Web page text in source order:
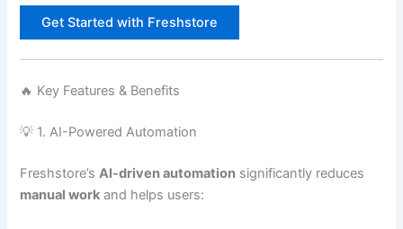
Get Started with Freshstore
🔥 Key Features & Benefits
💡 1. AI-Powered Automation
Freshstore’sAI-driven automation significantly reduces
manual work and helps users: